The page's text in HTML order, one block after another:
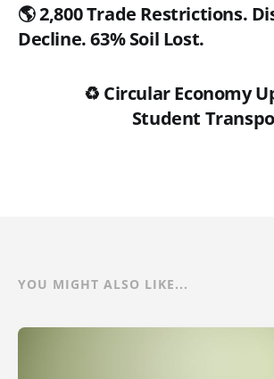
🌎 2,800 Trade Restrictions.
Decline. 63% Soil Lost.
♻️ Circular Economy
Student
YOU MIGHT ALSO LIKE...